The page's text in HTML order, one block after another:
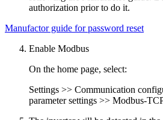
authorization prior to do it.
Manufactor guide for password reset
Enable Modbus
On the home page, select:
Settings >> Communication
parameter settings >> Modbus-